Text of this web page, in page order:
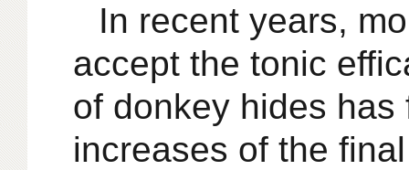
In recent years,
accept the tonic
of donkey hides
increases of the